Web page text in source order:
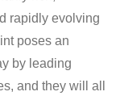
rapidly evolving
poses an
by leading
and they will all